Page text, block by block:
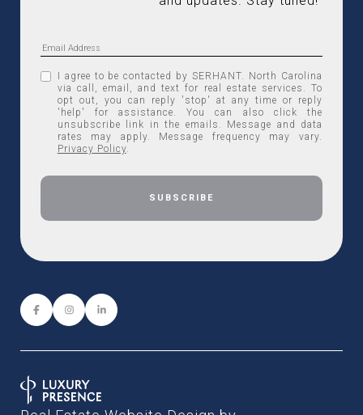
I agree to be contacted by SERHANT. North Carolina
via call, email, and text for real estate services. To
opt out, you can reply 'stop' at any time or reply
'help' for assistance. You can also click the
unsubscribe link in the emails. Message and data
rates may apply. Message frequency may vary.
Privacy Policy.